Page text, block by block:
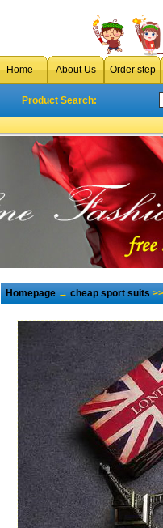
Home About Us Order step
Product Search:
Homepage→cheap sport suits